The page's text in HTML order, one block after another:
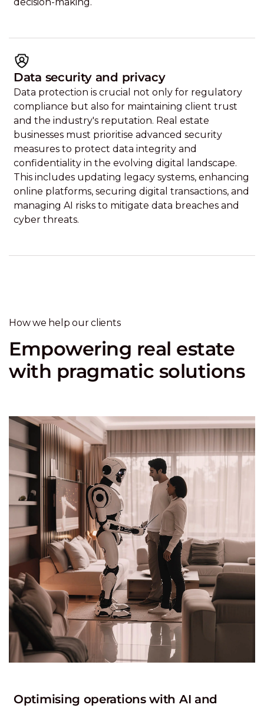
Data security and privacy
Data protection is crucial not only for regulatory
compliance but also for maintaining client trust
and the industry's reputation. Real estate
businesses must prioritise advanced security
measures to protect data integrity and
confidentiality in the evolving digital landscape.
This includes updating legacy systems, enhancing
online platforms, securing digital transactions, and
managing AI risks to mitigate data breaches and
cyber threats.
How we help our clients
Empowering real estate
with pragmatic solutions
Optimising operations with AI and